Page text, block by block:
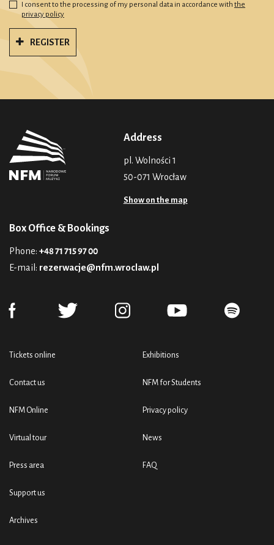
I consent to the processing of my personal data in accordance with the
privacy policy
REGISTER
Address
pl. Wolności 1
50-071 Wrocław
Show on the map
Box Office & Bookings
Phone: +48 71 715 97 00
E-mail: rezerwacje@nfm.wroclaw.pl
Tickets online
Contact us
NFM Online
Virtual tour
Press area
Support us
Archives
Exhibitions
NFM for Students
Privacy policy
News
FAQ